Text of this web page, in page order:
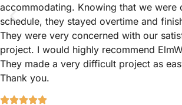
accommodating. Knowing that we were
schedule, they stayed overtime and
They were very concerned with our
project. I would highly recommend
They made a very difficult project as
Thank you.